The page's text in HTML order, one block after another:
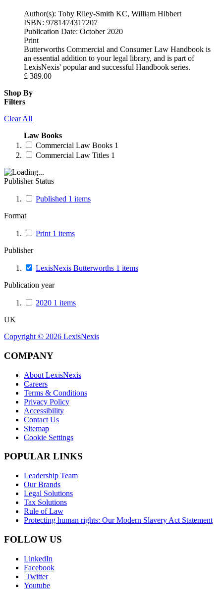
Author(s): Toby Riley-Smith KC, William Hibbert
ISBN: 9781474317207
Publication Date: October 2020
Print
Butterworths Commercial and Consumer Law Handbook is
an essential addition to your legal library, and is part of
LexisNexis' popular and successful Handbook series.
£ 389.00
Shop By
Filters
Clear All
Law Books
Commercial Law Books 1
Commercial Law Titles 1
Publisher Status
Published 1 items
Format
Print 1 items
Publisher
LexisNexis Butterworths 1 items
Publication year
2020 1 items
UK
Copyright © 2026 LexisNexis
COMPANY
About LexisNexis
Careers
Terms & Conditions
Privacy Policy
Accessibility
Contact Us
Sitemap
Cookie Settings
POPULAR LINKS
Leadership Team
Our Brands
Legal Solutions
Tax Solutions
Rule of Law
Protecting human rights: Our Modern Slavery Act Statement
FOLLOW US
LinkedIn
Facebook
Twitter
Youtube